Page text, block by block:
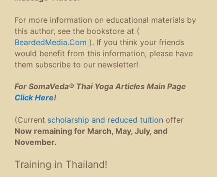
For more information on educational materials by
this author, see the bookstore at (
BeardedMedia.Com ). If you think your friends
would benefit from this information, please have
them subscribe to our newsletter!
For SomaVeda® Thai Yoga Articles Main Page
Click Here!
(Current scholarship and reduced tuition offer
Now remaining for March, May, July, and
November.
Training in Thailand!